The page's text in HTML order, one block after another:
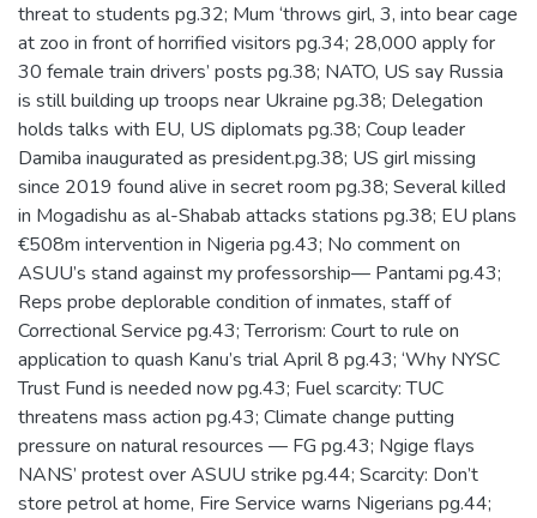
threat to students pg.32; Mum ‘throws girl, 3, into bear cage
at zoo in front of horrified visitors pg.34; 28,000 apply for
30 female train drivers’ posts pg.38; NATO, US say Russia
is still building up troops near Ukraine pg.38; Delegation
holds talks with EU, US diplomats pg.38; Coup leader
Damiba inaugurated as president.pg.38; US girl missing
since 2019 found alive in secret room pg.38; Several killed
in Mogadishu as al-Shabab attacks stations pg.38; EU plans
€508m intervention in Nigeria pg.43; No comment on
ASUU’s stand against my professorship— Pantami pg.43;
Reps probe deplorable condition of inmates, staff of
Correctional Service pg.43; Terrorism: Court to rule on
application to quash Kanu’s trial April 8 pg.43; ‘Why NYSC
Trust Fund is needed now pg.43; Fuel scarcity: TUC
threatens mass action pg.43; Climate change putting
pressure on natural resources — FG pg.43; Ngige flays
NANS’ protest over ASUU strike pg.44; Scarcity: Don’t
store petrol at home, Fire Service warns Nigerians pg.44;